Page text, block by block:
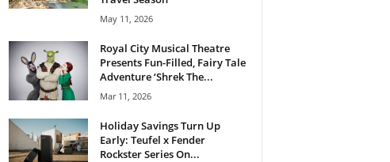
May 11, 2026
Royal City Musical Theatre
Presents Fun-Filled, Fairy Tale
Adventure ‘Shrek The...
Mar 11, 2026
Holiday Savings Turn Up
Early: Teufel x Fender
Rockster Series On...